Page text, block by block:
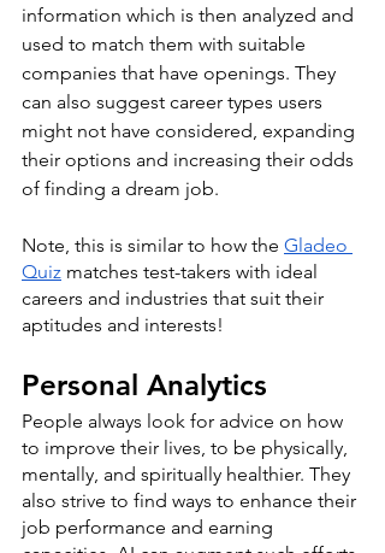
information which is then analyzed and
used to match them with suitable
companies that have openings. They
can also suggest career types users
might not have considered, expanding
their options and increasing their odds
of finding a dream job.
Note, this is similar to how the Gladeo
Quiz matches test-takers with ideal
careers and industries that suit their
aptitudes and interests!
Personal Analytics
People always look for advice on how
to improve their lives, to be physically,
mentally, and spiritually healthier. They
also strive to find ways to enhance their
job performance and earning